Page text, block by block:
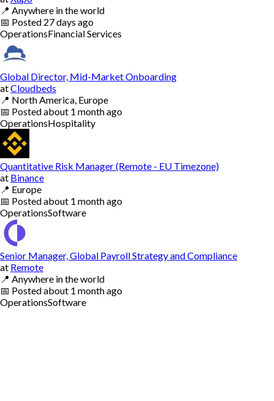
📍 Anywhere in the world
📅 Posted 27 days ago
OperationsFinancial Services
Global Director, Mid-Market Onboarding
atCloudbeds
📍 North America, Europe
📅 Postedabout 1 month ago
OperationsHospitality
Quantitative Risk Manager (Remote - EU Timezone)
at Binance
📍 Europe
📅 Postedabout 1 month ago
OperationsSoftware
Senior Manager, Global Payroll Strategy and Compliance
at Remote
📍 Anywhere in the world
📅 Postedabout 1 month ago
OperationsSoftware